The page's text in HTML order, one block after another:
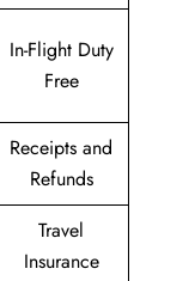
In-Flight Duty
Free
Receipts and
Refunds
Travel
Insurance